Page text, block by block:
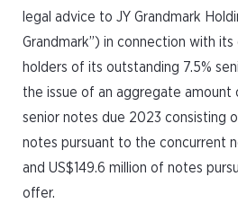
legal advice to JY Grandmark
Grandmark”) in connection with
holders of its outstanding 7.5%
the issue of an aggregate amount
senior notes due 2023 consisting
notes pursuant to the concurrent
and US$149.6 million of notes
offer.